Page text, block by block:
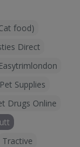
food)
Direct
Easytrimlondon
Supplies
Drugs Online
Tractive